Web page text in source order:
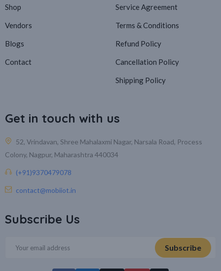
Shop
Vendors
Blogs
Contact
Service Agreement
Terms & Conditions
Refund Policy
Cancellation Policy
Shipping Policy
Get in touch with us
52, Vrindavan, Shree Mahalaxmi Nagar, Narsala Road, Process
Colony, Nagpur, Maharashtra 440034
(+91)9370479078
contact@mobiiot.in
Subscribe Us